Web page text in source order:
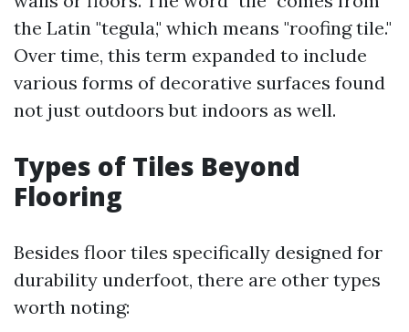
the Latin "tegula," which means "roofing tile."
Over time, this term expanded to include
various forms of decorative surfaces found
not just outdoors but indoors as well.
Types of Tiles Beyond
Flooring
Besides floor tiles specifically designed for
durability underfoot, there are other types
worth noting: